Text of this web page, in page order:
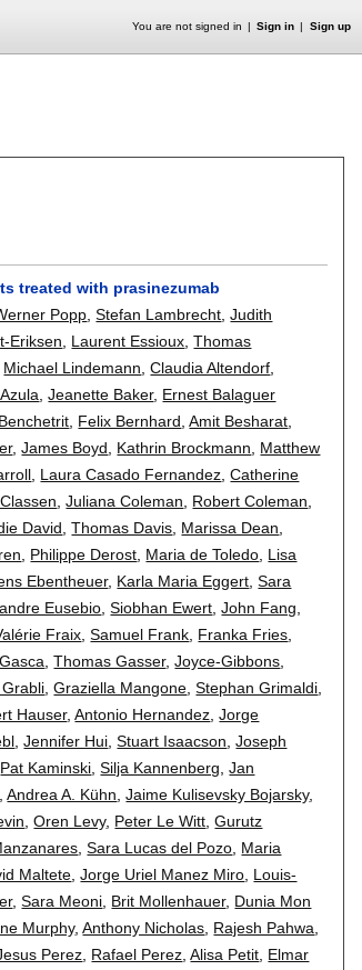
You are not signed in Sign in Sign up
treated with prasinezumab
Popp ,Stefan Lambrecht ,Judith
Eriksen Laurent Essioux ,Thomas
Michael Lindemann ,Claudia Altendorf
,Jeanette Baker, Ernest Balaguer
Felix Bernhard ,Amit Besharat
,James Boyd Kathrin Brockmann
Matthew
Laura Casado Fernandez ,Catherine
,Juliana Coleman Robert Coleman
David ,Thomas Davis Marissa Dean
Philippe Derost Maria de Toledo Lisa
Ebentheuer, Karla Maria Eggert ,Sara
Eusebio ,Siobhan Ewert ,John Fang
Fraix ,Samuel Frank Franka Fries
,Thomas Gasser,Joyce-Gibbons
,Graziella Mangone ,Stephan Grimaldi
Hauser,Antonio Hernandez ,Jorge
,Jennifer Hui ,Stuart Isaacson ,Joseph
Pat Kaminski ,Silja Kannenberg ,Jan
,Andrea A. Kühn ,Jaime Kulisevsky Bojarsky,
,Oren Levy, Peter Le Witt ,Gurutz
,Sara Lucas del Pozo Maria
Maltete ,Jorge Uriel Manez Miro Louis-
,Sara Meoni Brit Mollenhauer, Dunia Mon
Murphy,Anthony Nicholas Rajesh Pahwa
Perez Rafael Perez ,Alisa Petit Elmar